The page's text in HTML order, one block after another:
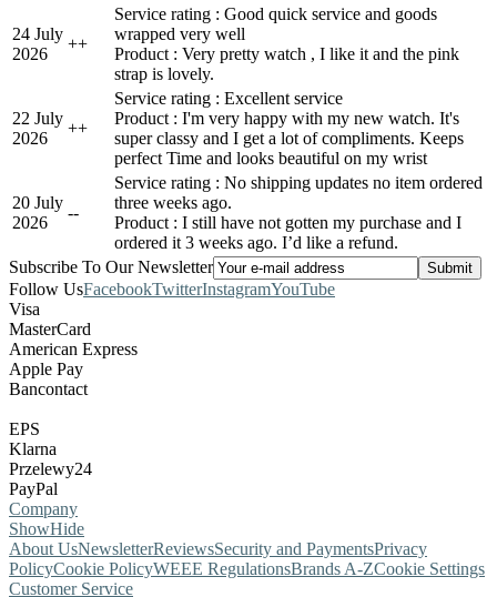
24 July
2026
++
Service rating : Good quick service and goods
wrapped very well
Product : Very pretty watch , I like it and the pink
strap is lovely.
22 July
2026
++
Service rating : Excellent service
Product : I'm very happy with my new watch. It's
super classy and I get a lot of compliments. Keeps
perfect Time and looks beautiful on my wrist
20 July
2026
--
Service rating : No shipping updates no item ordered
three weeks ago.
Product : I still have not gotten my purchase and I
ordered it 3 weeks ago. I’d like a refund.
Subscribe To Our Newsletter
Follow UsFacebookTwitterInstagramYouTube
Visa
MasterCard
American Express
Apple Pay
Bancontact
EPS
Klarna
Przelewy24
PayPal
Company
ShowHide
About UsNewsletterReviewsSecurity and PaymentsPrivacy
PolicyCookie PolicyWEEE RegulationsBrands A-ZCookie Settings
Customer Service